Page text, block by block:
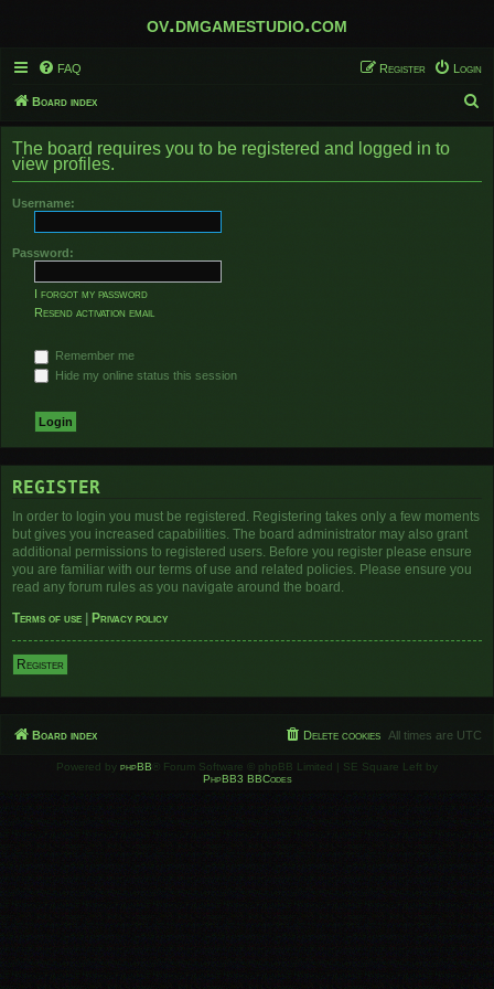
ov.dmgamestudio.com
FAQ Login
Register
Board index
e
r
The board requires you to be registered and logged in to
view profiles.
Username:
Password:
I forgot my password
Resend activation email
Remember me
Hide my online status this session
REGISTER
In order to login you must be registered. Registering takes only a few moments
but gives you increased capabilities. The board administrator may also grant
additional permissions to registered users. Before you register please ensure
you are familiar with our terms of use and related policies. Please ensure you
read any forum rules as you navigate around the board.
Terms of use
Privacy policy
Register
Board index All times are UTC
Delete cookies
Powered by phpBB ® Forum Software © phpBB Limited | SE Square Left by
PhpBB3 BBCodes